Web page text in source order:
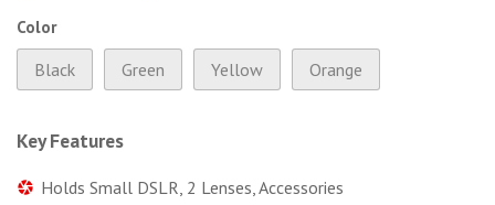
Color
Black Green Yellow Orange
Key Features
Holds Small DSLR, 2 Lenses, Accessories